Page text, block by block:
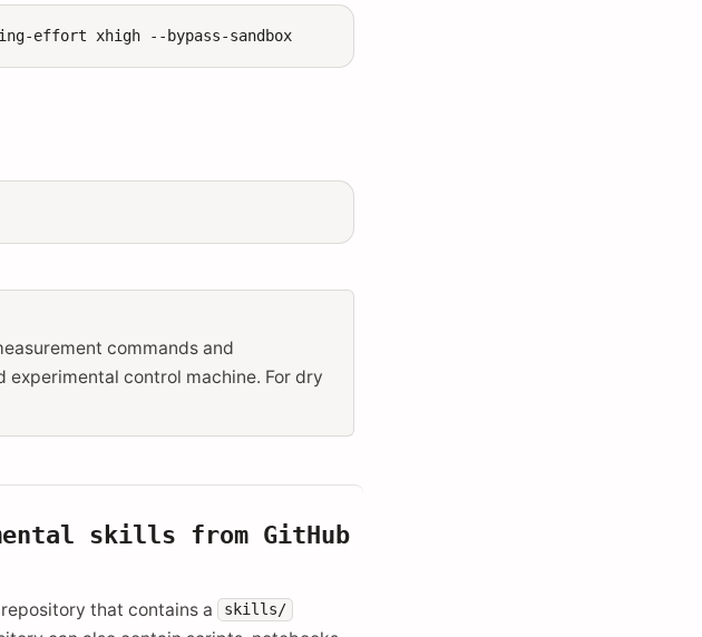
effort xhigh
commands and
control machine. For dry
skills from GitHub
that contains a skills/